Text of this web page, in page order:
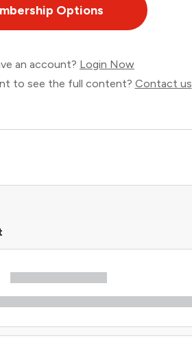
Options
an account? Login Now
to see the full content? Contact us